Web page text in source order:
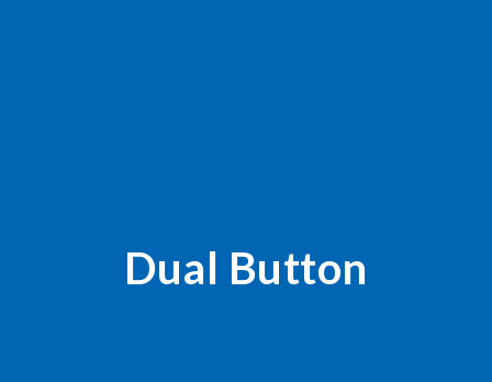
Dual Button